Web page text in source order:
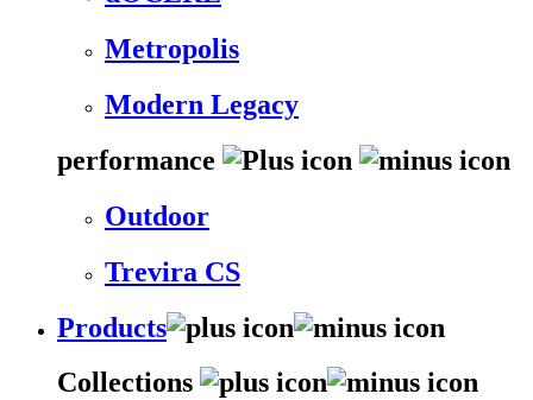
Metropolis
Modern Legacy
performance
Outdoor
Trevira CS
Products
Collections